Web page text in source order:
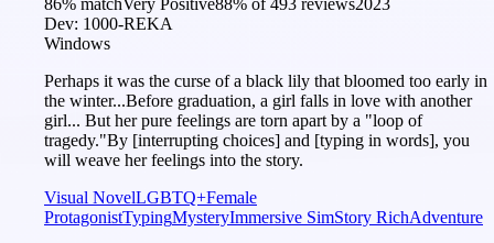
Dev: 1000-REKA
Windows
Perhaps it was the curse of a black lily that bloomed too early in
the winter...Before graduation, a girl falls in love with another
girl... But her pure feelings are torn apart by a "loop of
tragedy."By [interrupting choices] and [typing in words], you
will weave her feelings into the story.
Visual NovelLGBTQ+Female
ProtagonistTypingMysteryImmersive SimStory RichAdventure